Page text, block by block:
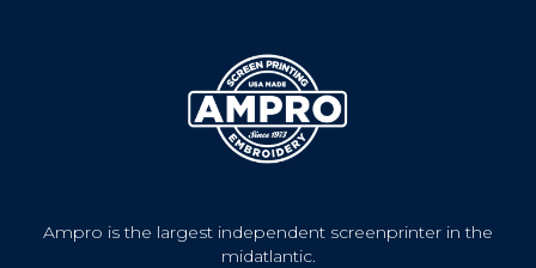
Ampro is the largest independent screenprinter in the
midatlantic.